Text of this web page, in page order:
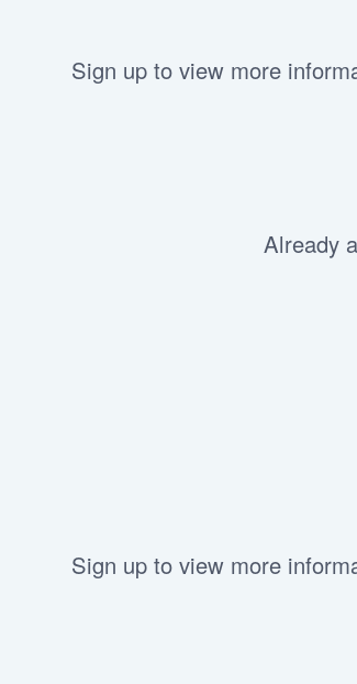
Sign up to view more
Already
Sign up to view more